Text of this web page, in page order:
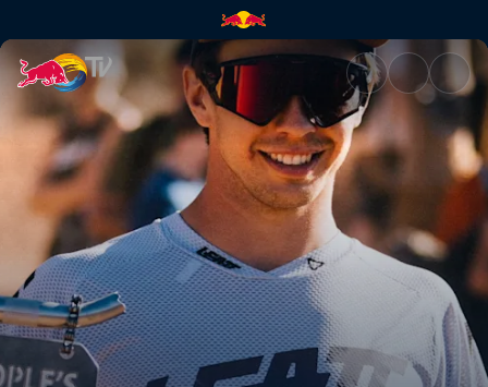
See Szymon Godziek land